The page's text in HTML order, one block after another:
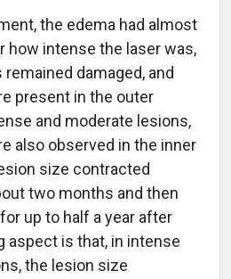
the edema had almost
how intense the laser was,
damaged, and
present in the outer
and moderate lesions,
also observed in the inner
size contracted
two months and then
up to half a year after
aspect is that, in intense
the lesion size